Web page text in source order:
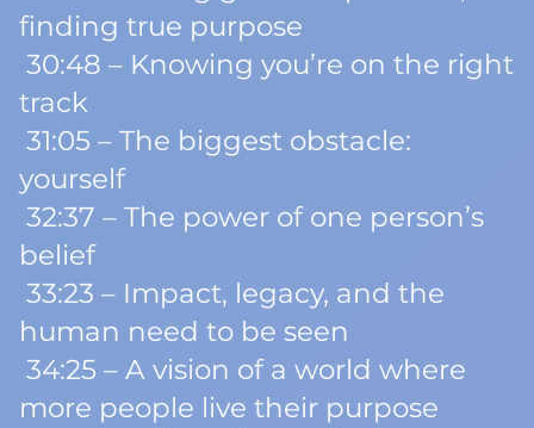
finding true purpose
30:48 – Knowing you’re on the right
track
31:05 – The biggest obstacle:
yourself
32:37 – The power of one person’s
belief
33:23 – Impact, legacy, and the
human need to be seen
34:25 – A vision of a world where
more people live their purpose